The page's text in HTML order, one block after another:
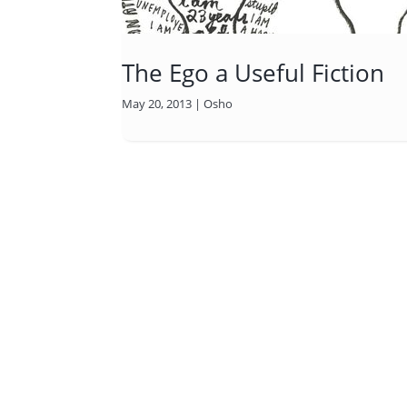
The Ego a Useful Fiction
May 20, 2013 |Osho